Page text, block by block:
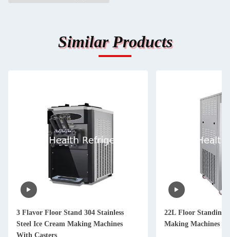
Similar Products
3 Flavor Floor Stand 304 Stainless
Steel Ice Cream Making Machines
With Casters
22L Floor Standing
Making Machines